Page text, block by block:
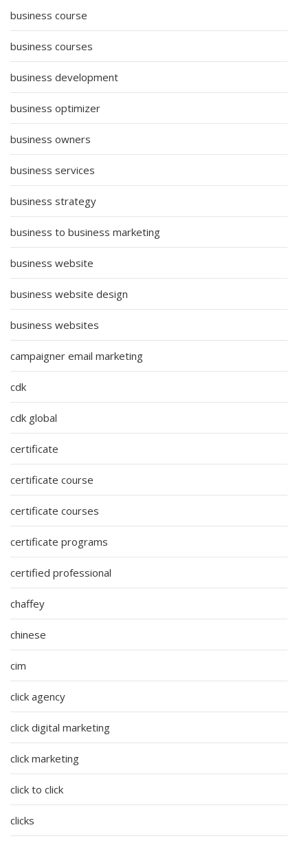
business course
business courses
business development
business optimizer
business owners
business services
business strategy
business to business marketing
business website
business website design
business websites
campaigner email marketing
cdk
cdk global
certificate
certificate course
certificate courses
certificate programs
certified professional
chaffey
chinese
cim
click agency
click digital marketing
click marketing
click to click
clicks